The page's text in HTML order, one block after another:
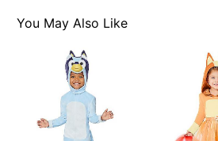
You May Also Like